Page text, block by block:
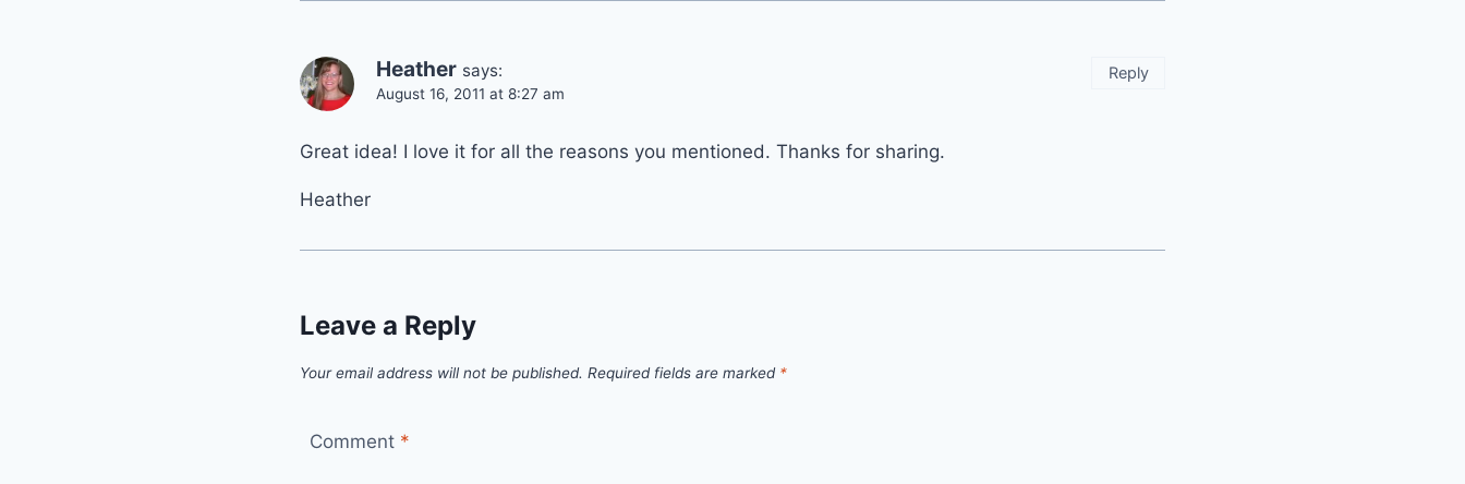
Heather says:
August 16, 2011 at 8:27 am
Great idea! I love it for all the reasons you mentioned. Thanks for sharing.
Heather
Reply
Leave a Reply
Your email address will not be published. Required fields are marked *
Comment *